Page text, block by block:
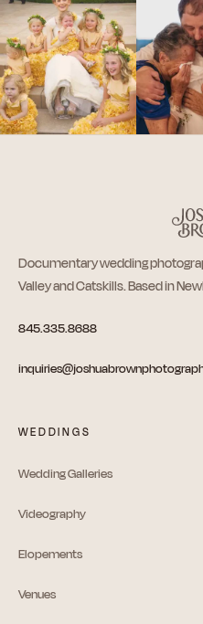
Documentary wedding
Valley and Catskills. Based in
845.335.8688
WEDDINGS
Wedding Galleries
Videography
Elopements
Venues